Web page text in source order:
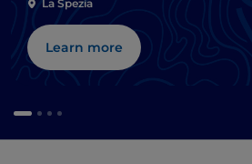
La Spezia
Learn more